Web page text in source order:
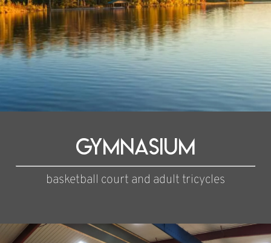
Gymnasium
basketball court and adult tricycles